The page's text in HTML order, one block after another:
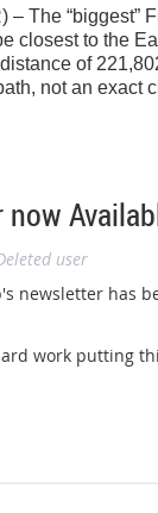
can be
– The “biggest”
closest to the
of
not an exact
user
newsletter has
work putting